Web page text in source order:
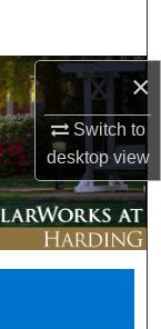
×
Switch to
desktopview